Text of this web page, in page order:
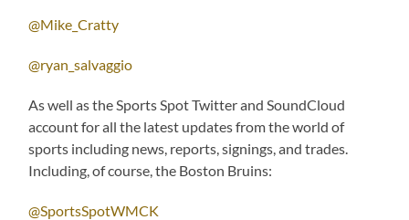
@Mike_Cratty
@ryan_salvaggio
As well as the Sports Spot Twitter and SoundCloud
account for all the latest updates from the world of
sports including news, reports, signings, and trades.
Including, of course, the Boston Bruins:
@SportsSpotWMCK